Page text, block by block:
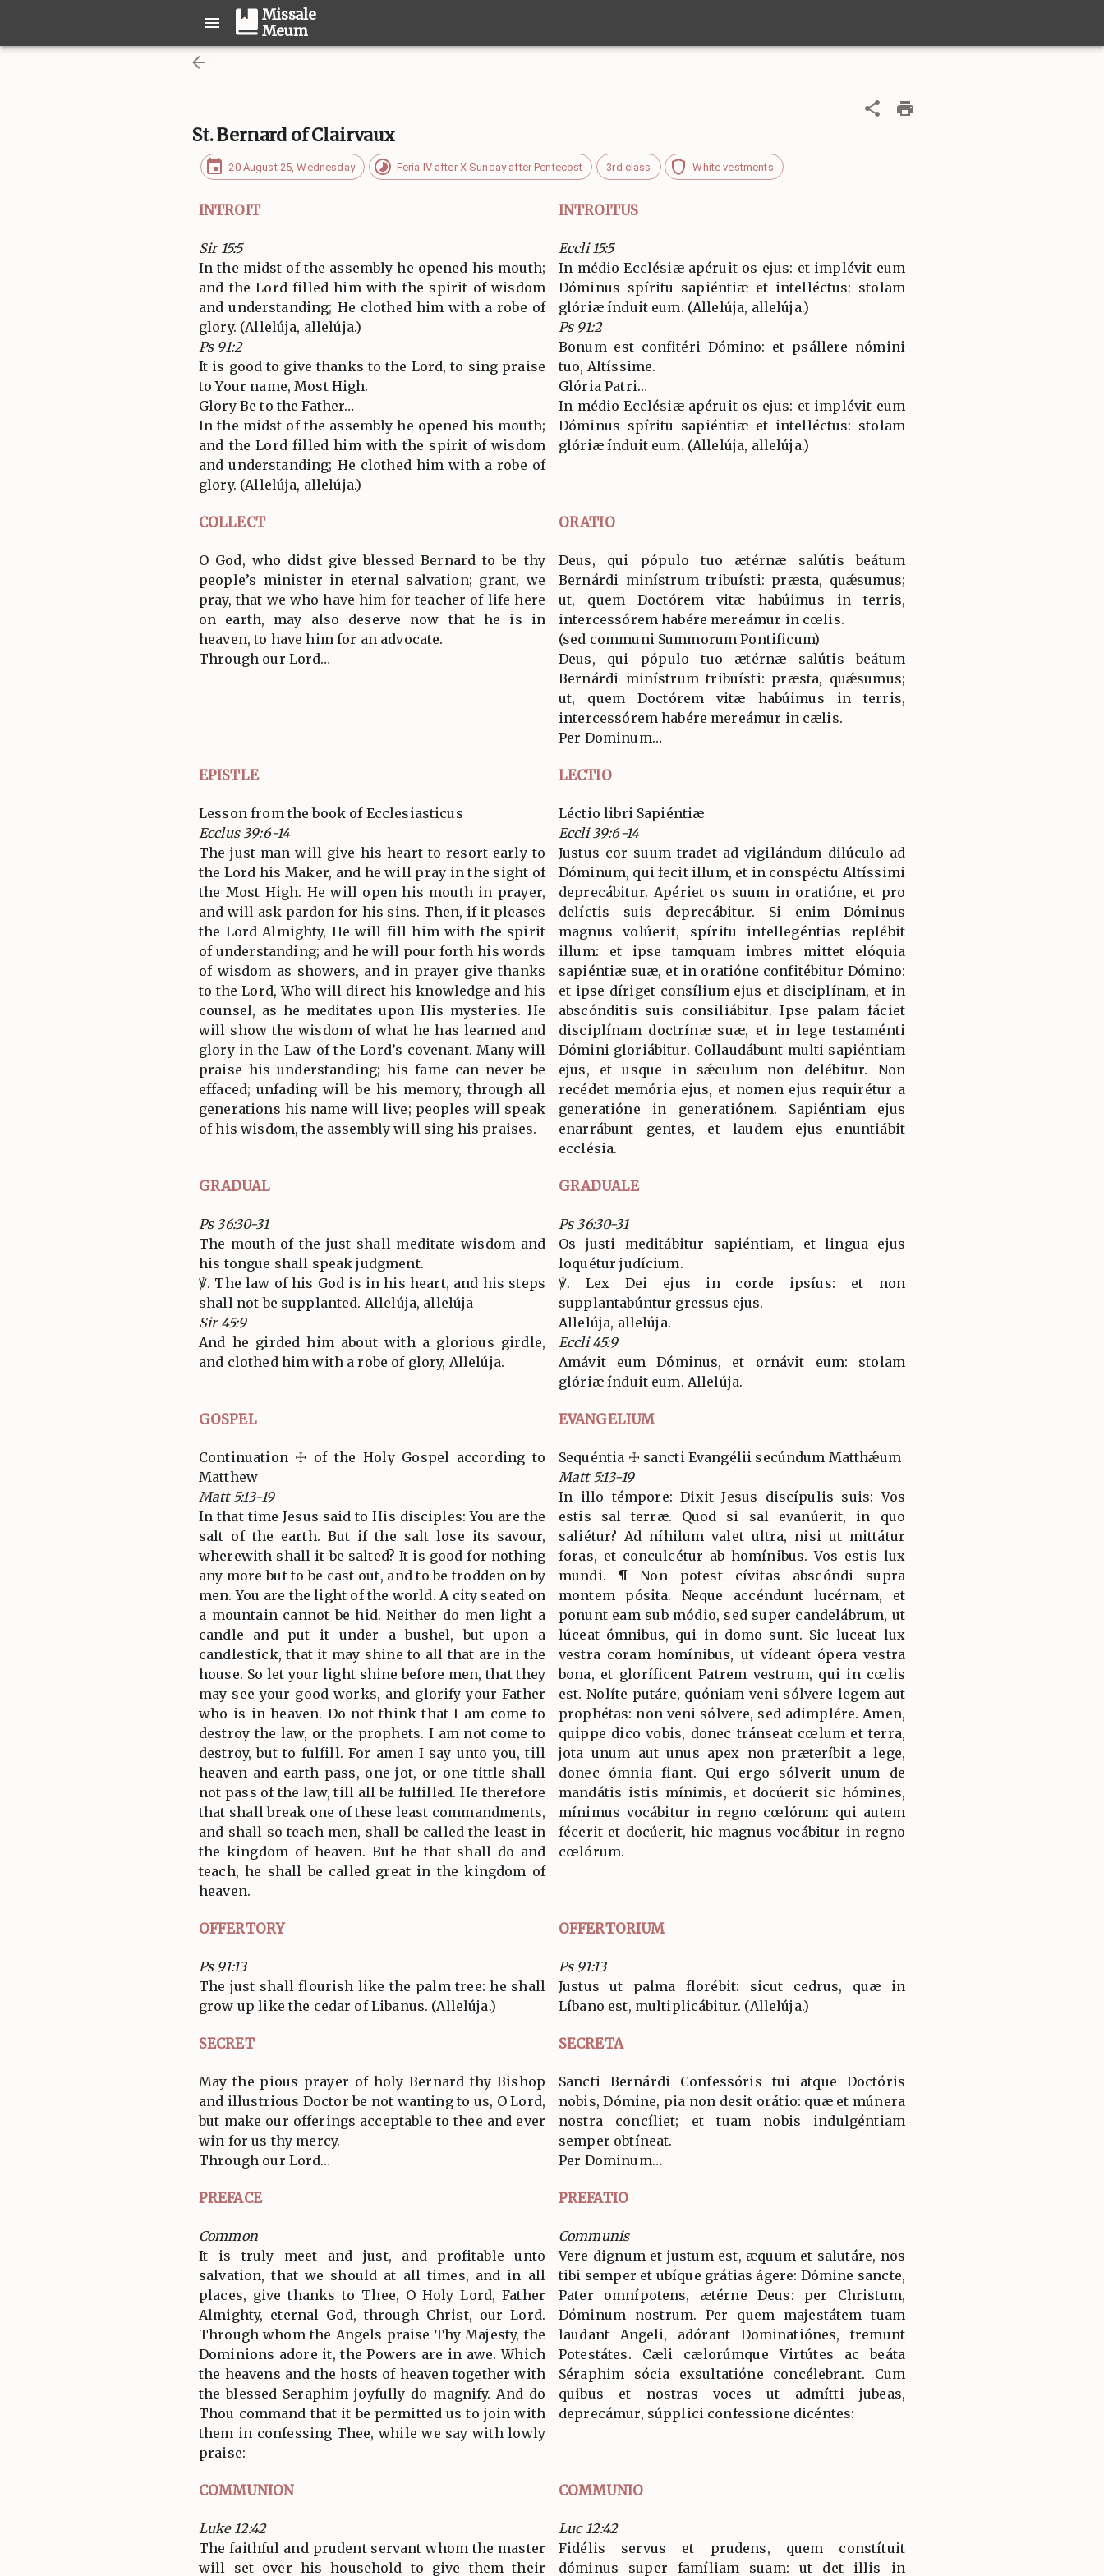
Missale
Meum
St. Bernard of Clairvaux
20 August 25, Wednesday Feria IV after X Sunday after Pentecost 3rd class White vestments
INTROIT INTROITUS
Sir 15:5
In the midst of the assembly he opened his mouth;
and the Lord filled him with the spirit of wisdom
and understanding; He clothed him with a robe of
glory. (Allelúja, allelúja.)
Ps 91:2
It is good to give thanks to the Lord, to sing praise
to Your name, Most High.
Glory Be to the Father…
In the midst of the assembly he opened his mouth;
and the Lord filled him with the spirit of wisdom
and understanding; He clothed him with a robe of
glory. (Allelúja, allelúja.)
Eccli 15:5
In médio Ecclésiæ apéruit os ejus: et implévit eum
Dóminus spíritu sapiéntiæ et intelléctus: stolam
glóriæ índuit eum. (Allelúja, allelúja.)
Ps 91:2
Bonum est confitéri Dómino: et psállere nómini
tuo, Altíssime.
Glória Patri…
In médio Ecclésiæ apéruit os ejus: et implévit eum
Dóminus spíritu sapiéntiæ et intelléctus: stolam
glóriæ índuit eum. (Allelúja, allelúja.)
COLLECT ORATIO
O God, who didst give blessed Bernard to be thy
people’s minister in eternal salvation; grant, we
pray, that we who have him for teacher of life here
on earth, may also deserve now that he is in
heaven, to have him for an advocate.
Through our Lord…
Deus, qui pópulo tuo ætérnæ salútis beátum
Bernárdi minístrum tribuísti: præsta, quǽsumus;
ut, quem Doctórem vitæ habúimus in terris,
intercessórem habére mereámur in cœlis.
(sed communi Summorum Pontificum)
Deus, qui pópulo tuo ætérnæ salútis beátum
Bernárdi minístrum tribuísti: præsta, quǽsumus;
ut, quem Doctórem vitæ habúimus in terris,
intercessórem habére mereámur in cælis.
Per Dominum…
EPISTLE LECTIO
Lesson from the book of Ecclesiasticus
Ecclus 39:6-14
The just man will give his heart to resort early to
the Lord his Maker, and he will pray in the sight of
the Most High. He will open his mouth in prayer,
and will ask pardon for his sins. Then, if it pleases
the Lord Almighty, He will fill him with the spirit
of understanding; and he will pour forth his words
of wisdom as showers, and in prayer give thanks
to the Lord, Who will direct his knowledge and his
counsel, as he meditates upon His mysteries. He
will show the wisdom of what he has learned and
glory in the Law of the Lord’s covenant. Many will
praise his understanding; his fame can never be
effaced; unfading will be his memory, through all
generations his name will live; peoples will speak
of his wisdom, the assembly will sing his praises.
Léctio libri Sapiéntiæ
Eccli 39:6-14
Justus cor suum tradet ad vigilándum dilúculo ad
Dóminum, qui fecit illum, et in conspéctu Altíssimi
deprecábitur. Apériet os suum in oratióne, et pro
delíctis suis deprecábitur. Si enim Dóminus
magnus volúerit, spíritu intellegéntias replébit
illum: et ipse tamquam imbres mittet elóquia
sapiéntiæ suæ, et in oratióne confitébitur Dómino:
et ipse díriget consílium ejus et disciplínam, et in
abscónditis suis consiliábitur. Ipse palam fáciet
disciplínam doctrínæ suæ, et in lege testaménti
Dómini gloriábitur. Collaudábunt multi sapiéntiam
ejus, et usque in sǽculum non delébitur. Non
recédet memória ejus, et nomen ejus requirétur a
generatióne in generatiónem. Sapiéntiam ejus
enarrábunt gentes, et laudem ejus enuntiábit
ecclésia.
GRADUAL GRADUALE
Ps 36:30-31
The mouth of the just shall meditate wisdom and
his tongue shall speak judgment.
℣. The law of his God is in his heart, and his steps
shall not be supplanted. Allelúja, allelúja
Sir 45:9
And he girded him about with a glorious girdle,
and clothed him with a robe of glory, Allelúja.
Ps 36:30-31
Os justi meditábitur sapiéntiam, et lingua ejus
loquétur judícium.
℣. Lex Dei ejus in corde ipsíus: et non
supplantabúntur gressus ejus.
Allelúja, allelúja.
Eccli 45:9
Amávit eum Dóminus, et ornávit eum: stolam
glóriæ índuit eum. Allelúja.
GOSPEL EVANGELIUM
Continuation ☩ of the Holy Gospel according to
Matthew
Matt 5:13-19
In that time Jesus said to His disciples: You are the
salt of the earth. But if the salt lose its savour,
wherewith shall it be salted? It is good for nothing
any more but to be cast out, and to be trodden on by
men. You are the light of the world. A city seated on
a mountain cannot be hid. Neither do men light a
candle and put it under a bushel, but upon a
candlestick, that it may shine to all that are in the
house. So let your light shine before men, that they
may see your good works, and glorify your Father
who is in heaven. Do not think that I am come to
destroy the law, or the prophets. I am not come to
destroy, but to fulfill. For amen I say unto you, till
heaven and earth pass, one jot, or one tittle shall
not pass of the law, till all be fulfilled. He therefore
that shall break one of these least commandments,
and shall so teach men, shall be called the least in
the kingdom of heaven. But he that shall do and
teach, he shall be called great in the kingdom of
heaven.
Sequéntia ☩ sancti Evangélii secúndum Matthǽum
Matt 5:13-19
In illo témpore: Dixit Jesus discípulis suis: Vos
estis sal terræ. Quod si sal evanúerit, in quo
saliétur? Ad níhilum valet ultra, nisi ut mittátur
foras, et conculcétur ab homínibus. Vos estis lux
mundi. ¶ Non potest cívitas abscóndi supra
montem pósita. Neque accéndunt lucérnam, et
ponunt eam sub módio, sed super candelábrum, ut
lúceat ómnibus, qui in domo sunt. Sic luceat lux
vestra coram homínibus, ut vídeant ópera vestra
bona, et gloríficent Patrem vestrum, qui in cœlis
est. Nolíte putáre, quóniam veni sólvere legem aut
prophétas: non veni sólvere, sed adimplére. Amen,
quippe dico vobis, donec tránseat cœlum et terra,
jota unum aut unus apex non præteríbit a lege,
donec ómnia fiant. Qui ergo sólverit unum de
mandátis istis mínimis, et docúerit sic hómines,
mínimus vocábitur in regno cœlórum: qui autem
fécerit et docúerit, hic magnus vocábitur in regno
cœlórum.
OFFERTORY OFFERTORIUM
Ps 91:13
The just shall flourish like the palm tree: he shall
grow up like the cedar of Libanus. (Allelúja.)
Ps 91:13
Justus ut palma florébit: sicut cedrus, quæ in
Líbano est, multiplicábitur. (Allelúja.)
SECRET SECRETA
May the pious prayer of holy Bernard thy Bishop
and illustrious Doctor be not wanting to us, O Lord,
but make our offerings acceptable to thee and ever
win for us thy mercy.
Through our Lord…
Sancti Bernárdi Confessóris tui atque Doctóris
nobis, Dómine, pia non desit orátio: quæ et múnera
nostra concíliet; et tuam nobis indulgéntiam
semper obtíneat.
Per Dominum…
PREFACE PREFATIO
Common
It is truly meet and just, and profitable unto
salvation, that we should at all times, and in all
places, give thanks to Thee, O Holy Lord, Father
Almighty, eternal God, through Christ, our Lord.
Through whom the Angels praise Thy Majesty, the
Dominions adore it, the Powers are in awe. Which
the heavens and the hosts of heaven together with
the blessed Seraphim joyfully do magnify. And do
Thou command that it be permitted us to join with
them in confessing Thee, while we say with lowly
praise:
Communis
Vere dignum et justum est, æquum et salutáre, nos
tibi semper et ubíque grátias ágere: Dómine sancte,
Pater omnípotens, ætérne Deus: per Christum,
Dóminum nostrum. Per quem majestátem tuam
laudant Angeli, adórant Dominatiónes, tremunt
Potestátes. Cæli cælorúmque Virtútes ac beáta
Séraphim sócia exsultatióne concélebrant. Cum
quibus et nostras voces ut admítti jubeas,
deprecámur, súpplici confessione dicéntes:
COMMUNION COMMUNIO
Luke 12:42
The faithful and prudent servant whom the master
will set over his household to give them their
Luc 12:42
Fidélis servus et prudens, quem constítuit
dóminus super famíliam suam: ut det illis in